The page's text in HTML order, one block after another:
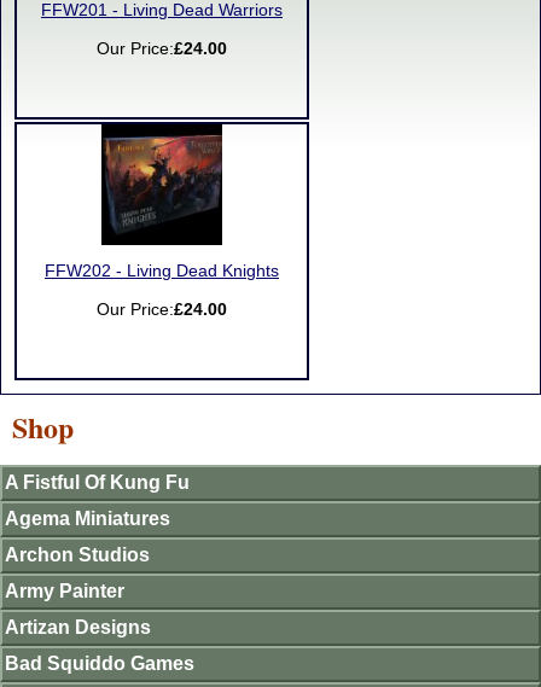
FFW201 - Living Dead Warriors
Our Price:£24.00
FFW202 - Living Dead Knights
Our Price:£24.00
Shop
A Fistful Of Kung Fu
Agema Miniatures
Archon Studios
Army Painter
Artizan Designs
Bad Squiddo Games